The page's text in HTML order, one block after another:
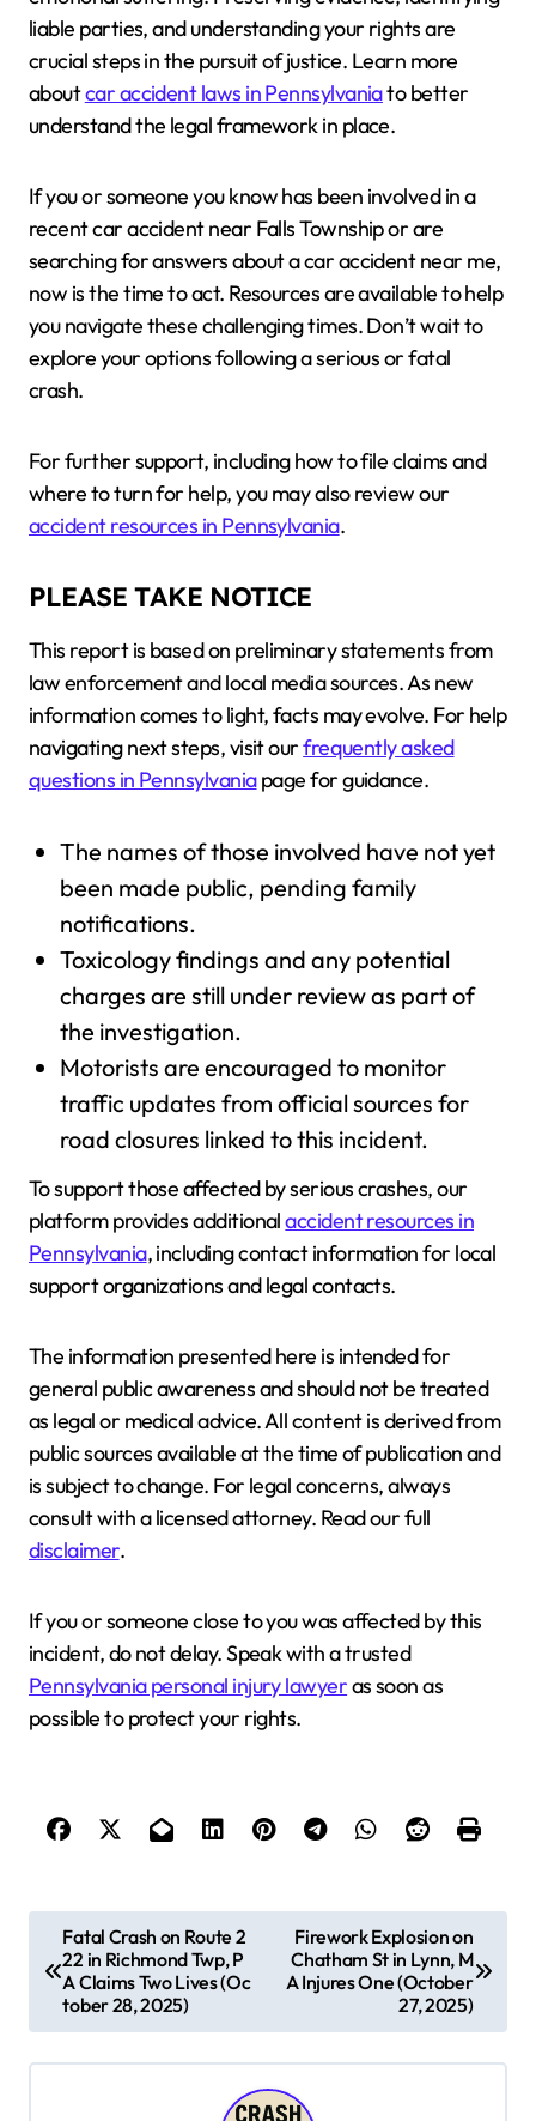
liable parties, and understanding your rights are
crucial steps in the pursuit of justice. Learn more
aboutcar accident laws in Pennsylvaniato better
understand the legal framework in place.
If you or someone you know has been involved in a
recent car accident near Falls Township or are
searching for answers about a car accident near me,
now is the time to act. Resources are available to help
you navigate these challenging times. Don’t wait to
explore your options following a serious or fatal
crash.
For further support, including how to file claims and
where to turn for help, you may also review our
accident resources in Pennsylvania.
PLEASE TAKE NOTICE
This report is based on preliminary statements from
law enforcement and local media sources. As new
information comes to light, facts may evolve. For help
navigating next steps, visit ourfrequently asked
questions in Pennsylvaniapage for guidance.
The names of those involved have not yet
been made public, pending family
notifications.
Toxicology findings and any potential
charges are still under review as part of
the investigation.
Motorists are encouraged to monitor
traffic updates from official sources for
road closures linked to this incident.
To support those affected by serious crashes, our
platform provides additionalaccident resources in
Pennsylvania, including contact information for local
support organizations and legal contacts.
The information presented here is intended for
general public awareness and should not be treated
as legal or medical advice. All content is derived from
public sources available at the time of publication and
is subject to change. For legal concerns, always
consult with a licensed attorney. Read our full
disclaimer.
If you or someone close to you was affected by this
incident, do not delay. Speak with a trusted
Pennsylvania personal injury lawyeras soon as
possible to protect your rights.
o
Fatal Crash on Route 2
22 in Richmond Twp, P
A Claims Two Lives (Oc
tober 28, 2025)
Firework Explosion on
Chatham St in Lynn, M
A Injures One (October
27, 2025)